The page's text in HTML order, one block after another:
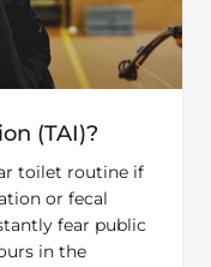
or fecal
fear public
in the